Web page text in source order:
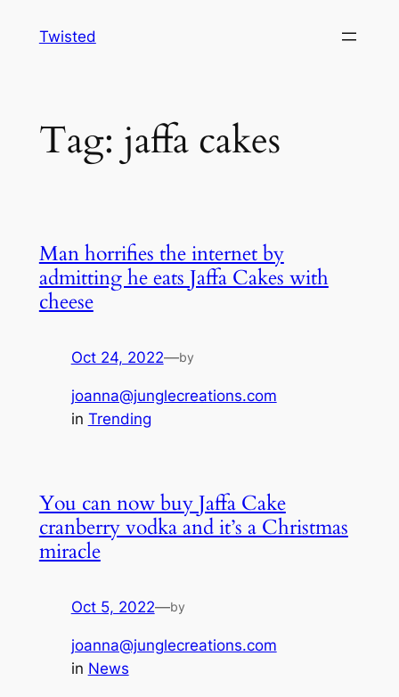
Twisted
Tag: jaffa cakes
Man horrifies the internet by
admitting he eats Jaffa Cakes with
cheese
Oct 24, 2022—by
joanna@junglecreations.com
in Trending
You can now buy Jaffa Cake
cranberry vodka and it’s a Christmas
miracle
Oct 5, 2022—by
joanna@junglecreations.com
in News